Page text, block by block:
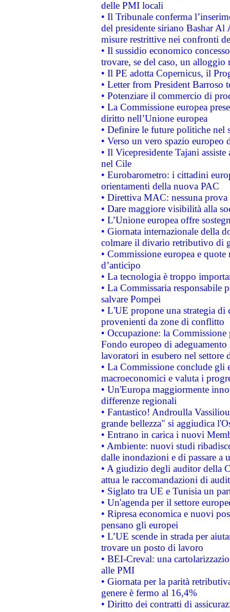
delle PMI locali
• Il Tribunale conferma
del presidente siriano Bashar Al
misure restrittive nei confronti
• Il sussidio economico
trovare, se del caso, un
• Il PE adotta Copernicus, il
• Letter from President Barroso
• Potenziare il commercio di
• La Commissione europea
diritto nell’Unione europea
• Definire le future politiche nel
• Verso un vero spazio
• Il Vicepresidente Tajani
nel Cile
• Eurobarometro: i cittadini
orientamenti della nuova PAC
• Direttiva MAC: nessuna
• Dare maggiore visibilità alla
• L’Unione europea offre
• Giornata internazionale della
colmare il divario retributivo di
• Commissione europea e
d’anticipo
• La tecnologia è troppo
• La Commissaria responsabile
salvare Pompei
• L'UE propone una strategia
provenienti da zone di conflitto
• Occupazione: la
Fondo europeo di
lavoratori in esubero nel
• La Commissione conclude
macroeconomici e valuta i
• Un'Europa maggiormente
differenze regionali
• Fantastico! Androulla
grande bellezza" si aggiudica
• Entrano in carica i nuovi
• Ambiente: nuovi studi
dalle inondazioni e di passare a
• A giudizio degli auditor della
attua le raccomandazioni di
• Siglato tra UE e Tunisia un
• Un'agenda per il settore
• Ripresa economica e nuovi
pensano gli europei
• L’UE scende in strada per
trovare un posto di lavoro
• BEI-Creval: una
alle PMI
• Giornata per la parità
genere è fermo al 16,4%
• Diritto dei contratti di